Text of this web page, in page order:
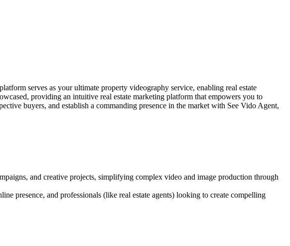
serves as your ultimate property videography service, enabling real estate
providing an intuitive real estate marketing platform that empowers you to
buyers, and establish a commanding presence in the market with See Vido Agent,
and creative projects, simplifying complex video and image production through
presence, and professionals (like real estate agents) looking to create compelling